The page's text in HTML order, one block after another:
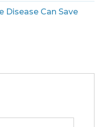
Disease Can Save